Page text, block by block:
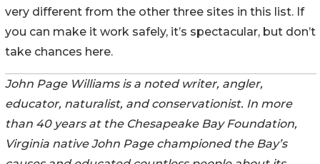
very different from the other three sites in this list. If
you can make it work safely, it’s spectacular, but don’t
take chances here.
John Page Williams is a noted writer, angler,
educator, naturalist, and conservationist. In more
than 40 years at the Chesapeake Bay Foundation,
Virginia native John Page championed the Bay’s